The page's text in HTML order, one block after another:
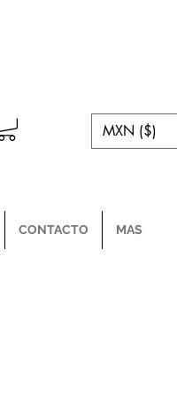
MXN ($)
CONTACTO MAS